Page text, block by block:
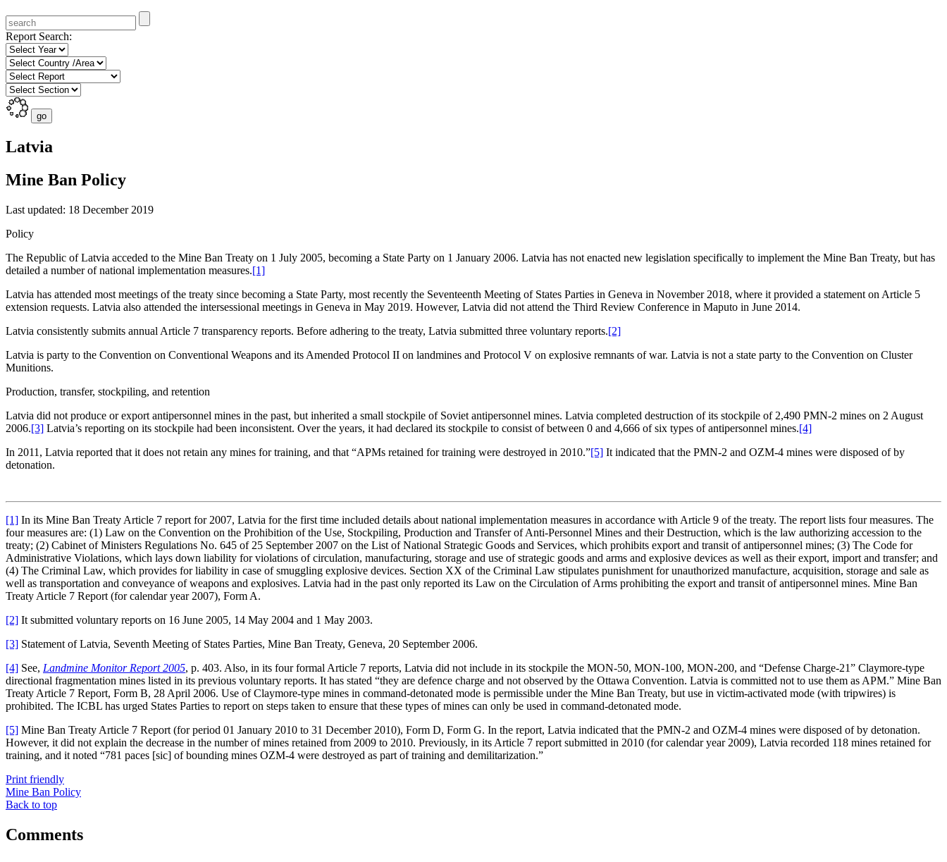
Report Search:
Latvia
Mine Ban Policy
Last updated: 18 December 2019
Policy
The Republic of Latvia acceded to the Mine Ban Treaty on 1 July 2005, becoming a State Party on 1 January 2006. Latvia has not enacted new legislation specifically to implement the Mine Ban Treaty, but has
detailed a number of national implementation measures.[1]
Latvia has attended most meetings of the treaty since becoming a State Party, most recently the Seventeenth Meeting of States Parties in Geneva in November 2018, where it provided a statement on Article 5
extension requests. Latvia also attended the intersessional meetings in Geneva in May 2019. However, Latvia did not attend the Third Review Conference in Maputo in June 2014.
Latvia consistently submits annual Article 7 transparency reports. Before adhering to the treaty, Latvia submitted three voluntary reports.[2]
Latvia is party to the Convention on Conventional Weapons and its Amended Protocol II on landmines and Protocol V on explosive remnants of war. Latvia is not a state party to the Convention on Cluster
Munitions.
Production, transfer, stockpiling, and retention
Latvia did not produce or export antipersonnel mines in the past, but inherited a small stockpile of Soviet antipersonnel mines. Latvia completed destruction of its stockpile of 2,490 PMN-2 mines on 2 August
2006.[3] Latvia’s reporting on its stockpile had been inconsistent. Over the years, it had declared its stockpile to consist of between 0 and 4,666 of six types of antipersonnel mines.[4]
In 2011, Latvia reported that it does not retain any mines for training, and that “APMs retained for training were destroyed in 2010.”[5] It indicated that the PMN-2 and OZM-4 mines were disposed of by
detonation.
[1] In its Mine Ban Treaty Article 7 report for 2007, Latvia for the first time included details about national implementation measures in accordance with Article 9 of the treaty. The report lists four measures. The
four measures are: (1) Law on the Convention on the Prohibition of the Use, Stockpiling, Production and Transfer of Anti-Personnel Mines and their Destruction, which is the law authorizing accession to the
treaty; (2) Cabinet of Ministers Regulations No. 645 of 25 September 2007 on the List of National Strategic Goods and Services, which prohibits export and transit of antipersonnel mines; (3) The Code for
Administrative Violations, which lays down liability for violations of circulation, manufacturing, storage and use of strategic goods and arms and explosive devices as well as their export, import and transfer; and
(4) The Criminal Law, which provides for liability in case of smuggling explosive devices. Section XX of the Criminal Law stipulates punishment for unauthorized manufacture, acquisition, storage and sale as
well as transportation and conveyance of weapons and explosives. Latvia had in the past only reported its Law on the Circulation of Arms prohibiting the export and transit of antipersonnel mines. Mine Ban
Treaty Article 7 Report (for calendar year 2007), Form A.
[2] It submitted voluntary reports on 16 June 2005, 14 May 2004 and 1 May 2003.
[3] Statement of Latvia, Seventh Meeting of States Parties, Mine Ban Treaty, Geneva, 20 September 2006.
[4] See, Landmine Monitor Report 2005, p. 403. Also, in its four formal Article 7 reports, Latvia did not include in its stockpile the MON-50, MON-100, MON-200, and “Defense Charge-21” Claymore-type
directional fragmentation mines listed in its previous voluntary reports. It has stated “they are defence charge and not observed by the Ottawa Convention. Latvia is committed not to use them as APM.” Mine Ban
Treaty Article 7 Report, Form B, 28 April 2006. Use of Claymore-type mines in command-detonated mode is permissible under the Mine Ban Treaty, but use in victim-activated mode (with tripwires) is
prohibited. The ICBL has urged States Parties to report on steps taken to ensure that these types of mines can only be used in command-detonated mode.
[5] Mine Ban Treaty Article 7 Report (for period 01 January 2010 to 31 December 2010), Form D, Form G. In the report, Latvia indicated that the PMN-2 and OZM-4 mines were disposed of by detonation.
However, it did not explain the decrease in the number of mines retained from 2009 to 2010. Previously, in its Article 7 report submitted in 2010 (for calendar year 2009), Latvia recorded 118 mines retained for
training, and it noted “781 paces [sic] of bounding mines OZM-4 were destroyed as part of training and demilitarization.”
Print friendly
Mine Ban Policy
Back to top
Comments